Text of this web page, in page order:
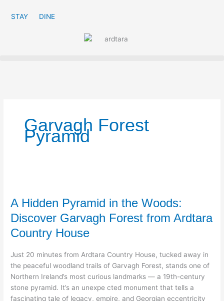
STAY DINE
Garvagh Forest
Pyramid
A Hidden Pyramid in the Woods:
Discover Garvagh Forest from Ardtara
Country House
Just 20 minutes from Ardtara Country House, tucked away in
the peaceful woodland trails of Garvagh Forest, stands one of
Northern Ireland’s most curious landmarks — a 19th-century
stone pyramid. It’s an unexpe cted monument that tells a
fascinating tale of legacy, empire, and Georgian eccentricity
Pyramid
in
the
Woods:
Garvagh
Forest
from
Ardtara